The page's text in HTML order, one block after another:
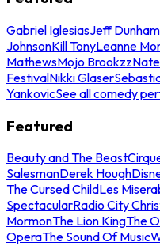
Gabriel IglesiasJeff Dunham
JohnsonKill TonyLeanne
MathewsMojo Brookzz
FestivalNikki Glaser
YankovicSee all comedy
Featured
Beauty and The Beast
SalesmanDerek Hough
The Cursed ChildLes
SpectacularRadio City
MormonThe Lion KingThe
OperaThe Sound Of Music